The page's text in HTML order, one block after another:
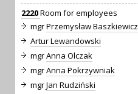
2220Room for employees
mgrPrzemysław Baszkiewicz
Artur Lewandowski
mgrAnna Olczak
mgrAnna Pokrzywniak
mgrJan Rudziński